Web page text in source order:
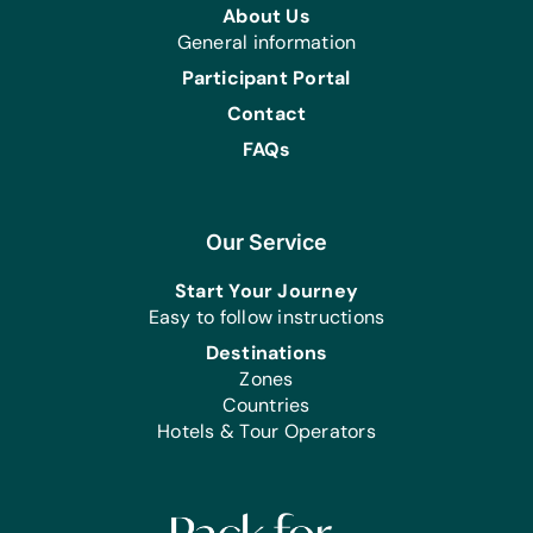
Speculum, Surgical Gloves, Surgical
Scrubs, and Swabs
Nylon 1, Silk 2/0 (or any non-
absorbable equivalent for skin, such
5 ml Syringes, 10 ml Syringes, 20 ml
Syringes, and 50 ml Syringes
Testing Kits:
Malaria Testing Kits (‘RDTs’ – Rapid
Diagnostic Test Kits with Reagent),
and Pregnancy Testing Kits
Albuterol Inhalers, Alcohol Gel,
Our Service
Start Your Journey
Easy to follow instructions
Destinations
Zones
Countries
Hotels & Tour Operators
About Us
General information
Participant Portal
Contact
FAQs